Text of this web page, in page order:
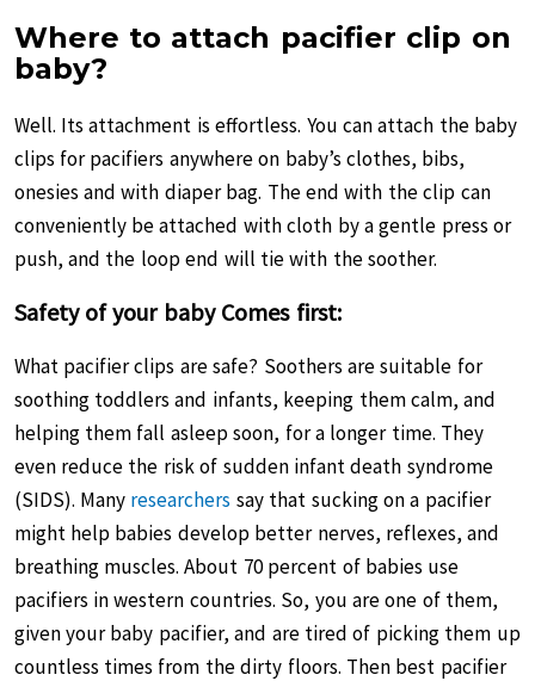
Where to attach pacifier clip on
baby?
Well. Its attachment is effortless. You can attach the baby
clips for pacifiers anywhere on baby’s clothes, bibs,
onesies and with diaper bag. The end with the clip can
conveniently be attached with cloth by a gentle press or
push, and the loop end will tie with the soother.
Safety of your baby Comes first:
What pacifier clips are safe? Soothers are suitable for
soothing toddlers and infants, keeping them calm, and
helping them fall asleep soon, for a longer time. They
even reduce the risk of sudden infant death syndrome
(SIDS). Manyresearchers say that sucking on a pacifier
might help babies develop better nerves, reflexes, and
breathing muscles. About 70 percent of babies use
pacifiers in western countries. So, you are one of them,
given your baby pacifier, and are tired of picking them up
countless times from the dirty floors. Then best pacifier